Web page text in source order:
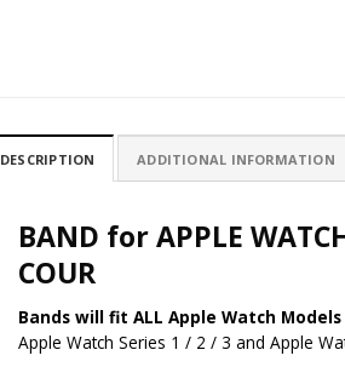
DESCRIPTION ADDITIONAL INFORMATION
BAND for APPLE
COUR
Bands will fit ALL Apple Watch
Apple Watch Series 1 / 2 / 3 and Apple